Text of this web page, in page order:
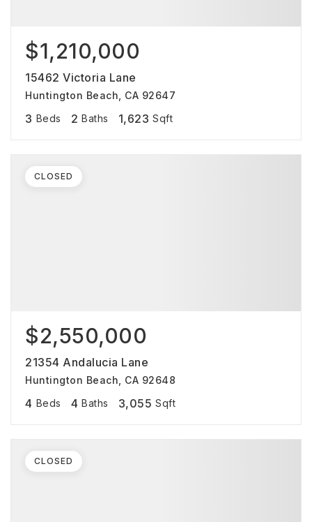
$1,210,000
15462 Victoria Lane
Huntington Beach, CA 92647
3 Beds 2 Baths 1,623 Sqft
$2,550,000
21354 Andalucia Lane
Huntington Beach, CA 92648
4 Beds 4 Baths 3,055 Sqft
CLOSED
CLOSED